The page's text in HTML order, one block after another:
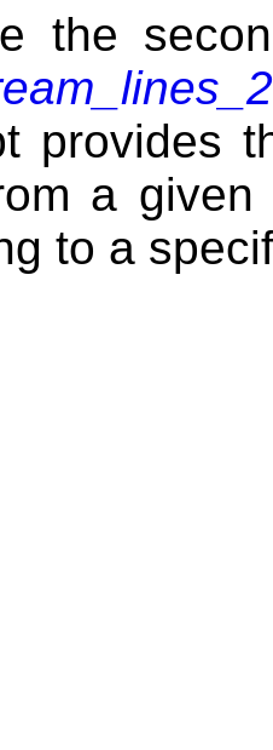
the
provides
a
to a